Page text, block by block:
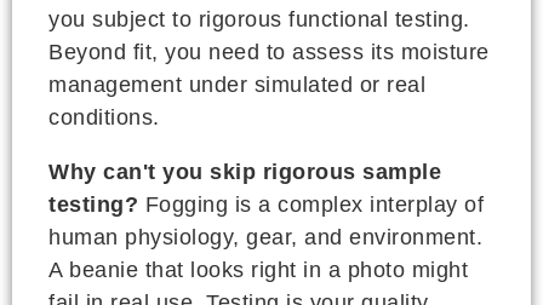
you subject to rigorous functional testing.
Beyond fit, you need to assess its moisture
management under simulated or real
conditions.
Why can't you skip rigorous sample
testing? Fogging is a complex interplay of
human physiology, gear, and environment.
A beanie that looks right in a photo might